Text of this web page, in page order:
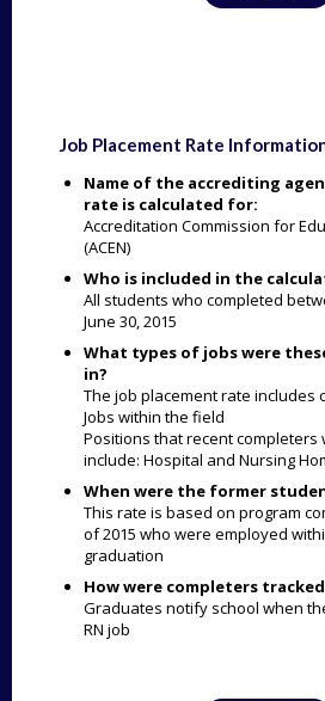
Job Placement Rate
Name of the accrediting
rate is calculated for:
Accreditation Commission for
(ACEN)
Who is included in the
All students who completed
June 30, 2015
What types of jobs were
in?
The job placement rate includes
Jobs within the field
Positions that recent
include: Hospital and Nursing
When were the former
This rate is based on program
of 2015 who were employed
graduation
How were completers
Graduates notify school when
RN job